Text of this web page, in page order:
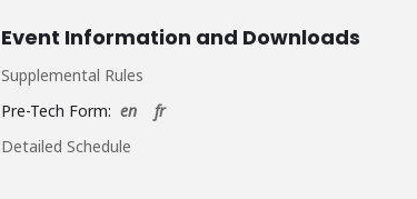
Event Information and Downloads
Supplemental Rules
Pre-Tech Form: en
fr
Detailed Schedule